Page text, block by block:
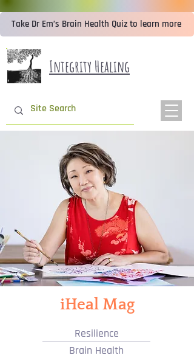
Integrity Healing
Take Dr Em’s Brain Health Quiz to learn more
iHeal Mag
Resilience
Brain Health